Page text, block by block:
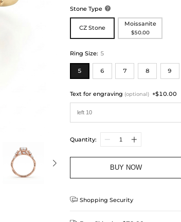
Stone Type 
CZ Stone
Moissanite
$50.00
Ring Size: 5
5 6 7 8 9
Text for engraving (optional) +$10.00
Quantity:
BUY NOW
 Shopping Security